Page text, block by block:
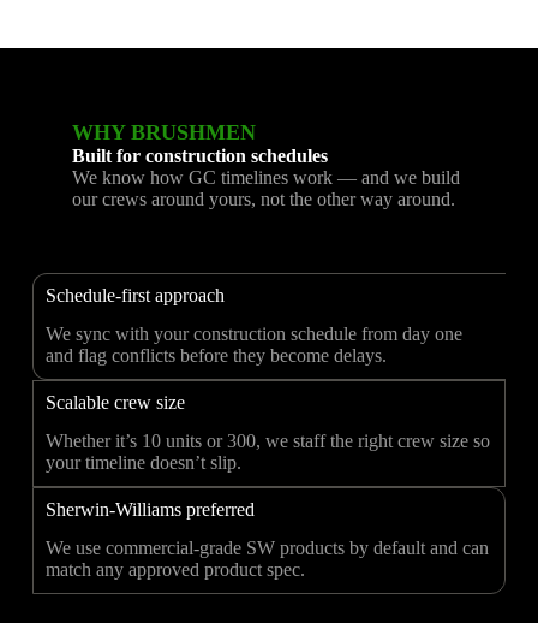
WHY BRUSHMEN
Built for construction schedules
We know how GC timelines work — and we build
our crews around yours, not the other way around.
Schedule-first approach
We sync with your construction schedule from day one
and flag conflicts before they become delays.
Scalable crew size
Whether it’s 10 units or 300, we staff the right crew size so
your timeline doesn’t slip.
Sherwin-Williams preferred
We use commercial-grade SW products by default and can
match any approved product spec.